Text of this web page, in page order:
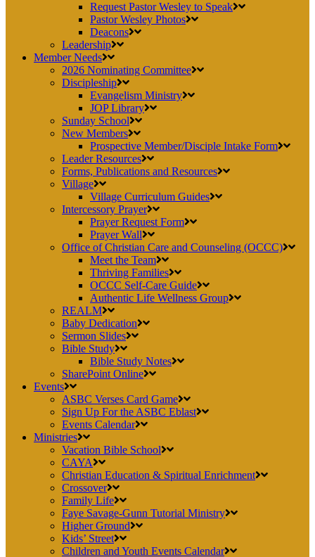
Request Pastor Wesley to Speak
Pastor Wesley Photos
Deacons
Leadership
Member Needs
2026 Nominating Committee
Discipleship
Evangelism Ministry
JOP Library
Sunday School
New Members
Prospective Member/Disciple Intake Form
Leader Resources
Forms, Publications and Resources
Village
Village Curriculum Guides
Intercessory Prayer
Prayer Request Form
Prayer Wall
Office of Christian Care and Counseling (OCCC)
Meet the Team
Thriving Families
OCCC Self-Care Guide
Authentic Life Wellness Group
REALM
Baby Dedication
Sermon Slides
Bible Study
Bible Study Notes
SharePoint Online
Events
ASBC Verses Card Game
Sign Up For the ASBC Eblast
Events Calendar
Ministries
Vacation Bible School
CAYA
Christian Education & Spiritual Enrichment
Crossover
Family Life
Faye Savage-Gunn Tutorial Ministry
Higher Ground
Kids’ Street
Children and Youth Events Calendar